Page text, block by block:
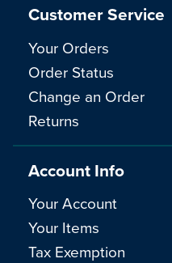
Customer Service
Your Orders
Order Status
Change an Order
Returns
Account Info
Your Account
Your Items
Tax Exemption